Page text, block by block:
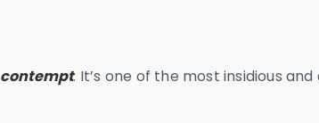
contempt. It’s one of the most insidious